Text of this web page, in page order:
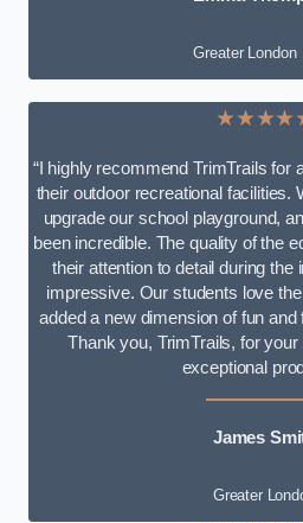
Greater London
“I highly recommend TrimTrails for
their outdoor recreational facilities.
upgrade our school playground,
been incredible. The quality of the
their attention to detail during the
impressive. Our students love
added a new dimension of fun
Thank you, TrimTrails, for
exceptional
James
Greater